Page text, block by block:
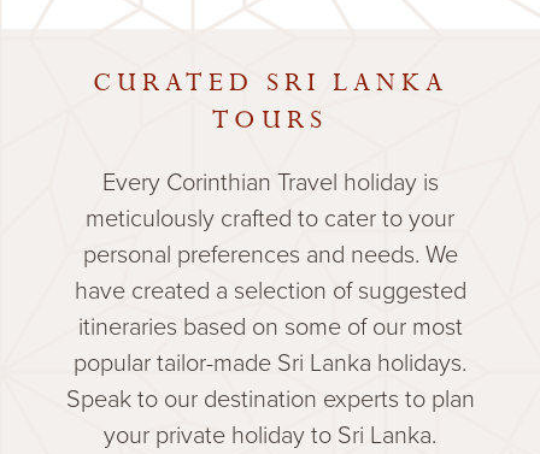
CURATED SRI LANKA
TOURS
Every Corinthian Travel holiday is
meticulously crafted to cater to your
personal preferences and needs. We
have created a selection of suggested
itineraries based on some of our most
popular tailor-made Sri Lanka holidays.
Speak to our destination experts to plan
your private holiday to Sri Lanka.